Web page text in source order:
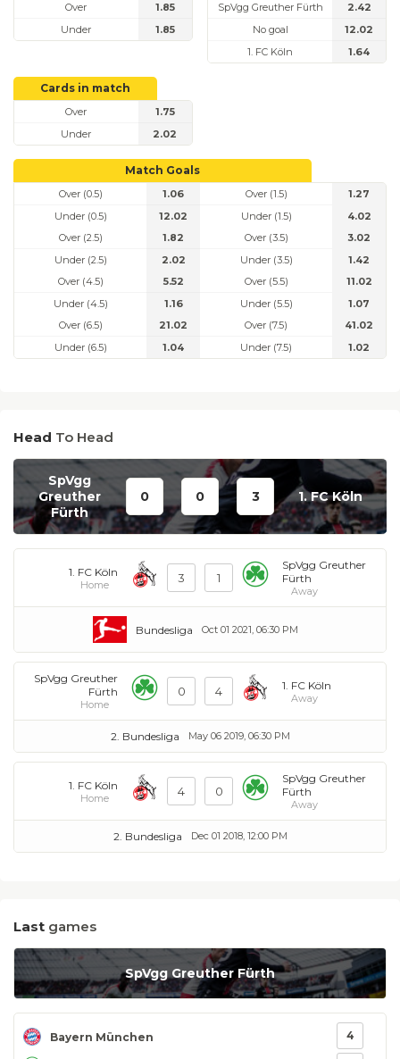
Over
1.85
Under
1.85
SpVgg Greuther Fürth
2.42
No goal
12.02
1. FC Köln
1.64
Cards in match
Over
1.75
Under
2.02
Match Goals
Over (0.5)
1.06
Under (0.5)
12.02
Over (1.5)
1.27
Under (1.5)
4.02
Over (2.5)
1.82
Under (2.5)
2.02
Over (3.5)
3.02
Under (3.5)
1.42
Over (4.5)
5.52
Under (4.5)
1.16
Over (5.5)
11.02
Under (5.5)
1.07
Over (6.5)
21.02
Under (6.5)
1.04
Over (7.5)
41.02
Under (7.5)
1.02
Head To Head
SpVgg
Greuther
Fürth
0 0 3 1. FC Köln
1. FC Köln
Home 3 1
SpVgg Greuther
Fürth
Away
Oct 01 2021, 06:30 PM
Bundesliga
SpVgg Greuther
Fürth
Home
0 4 1. FC Köln
Away
May 06 2019, 06:30 PM
2. Bundesliga
1. FC Köln
Home 4 0
SpVgg Greuther
Fürth
Away
Dec 01 2018, 12:00 PM
2. Bundesliga
Last games
SpVgg Greuther Fürth
Bayern München 4